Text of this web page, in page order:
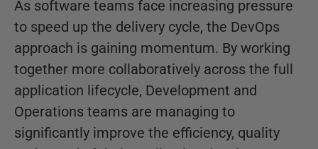
As software teams face increasing pressure
to speed up the delivery cycle, the DevOps
approach is gaining momentum. By working
together more collaboratively across the full
application lifecycle, Development and
Operations teams are managing to
significantly improve the efficiency, quality